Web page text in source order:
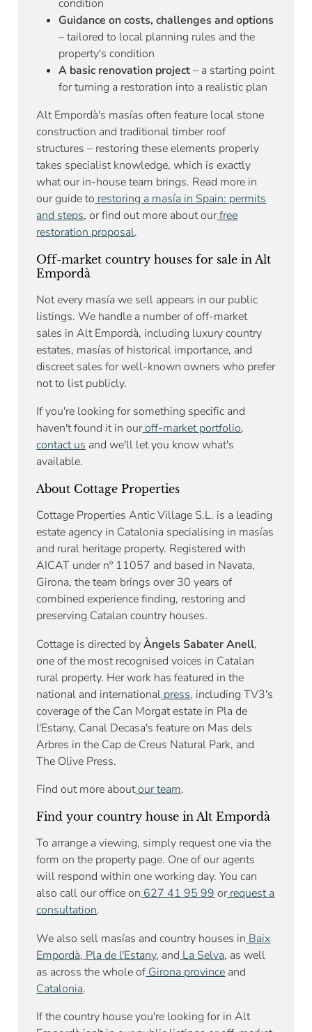
condition
Guidance on costs, challenges and options
– tailored to local planning rules and the
property's condition
A basic renovation project– a starting point
for turning a restoration into a realistic plan
Alt Empordà's masías often feature local stone
construction and traditional timber roof
structures – restoring these elements properly
takes specialist knowledge, which is exactly
what our in-house team brings. Read more in
our guide to restoring a masía in Spain: permits
and steps, or find out more about ourfree
restoration proposal.
Off-market country houses for sale in Alt
Empordà
Not every masía we sell appears in our public
listings. We handle a number of off-market
sales in Alt Empordà, including luxury country
estates, masías of historical importance, and
discreet sales for well-known owners who prefer
not to list publicly.
If you're looking for something specific and
haven't found it in ouroff-market portfolio,
contact usand we'll let you know what's
available.
About Cottage Properties
Cottage Properties Antic Village S.L. is a leading
estate agency in Catalonia specialising in masías
and rural heritage property. Registered with
AICAT under nº 11057 and based in Navata,
Girona, the team brings over 30 years of
combined experience finding, restoring and
preserving Catalan country houses.
Cottage is directed byÀngels Sabater Anell,
one of the most recognised voices in Catalan
rural property. Her work has featured in the
national and international press, including TV3's
coverage of the Can Morgat estate in Pla de
l'Estany, Canal Decasa's feature on Mas dels
Arbres in the Cap de Creus Natural Park, and
The Olive Press.
Find out more aboutour team.
Find your country house in Alt Empordà
To arrange a viewing, simply request one via the
form on the property page. One of our agents
will respond within one working day. You can
also call our office on 627 41 95 99 orrequest a
consultation.
We also sell masías and country houses in Baix
Empordà, Pla de l'Estany, and La Selva, as well
as across the whole ofGirona province and
Catalonia.
If the country house you're looking for in Alt